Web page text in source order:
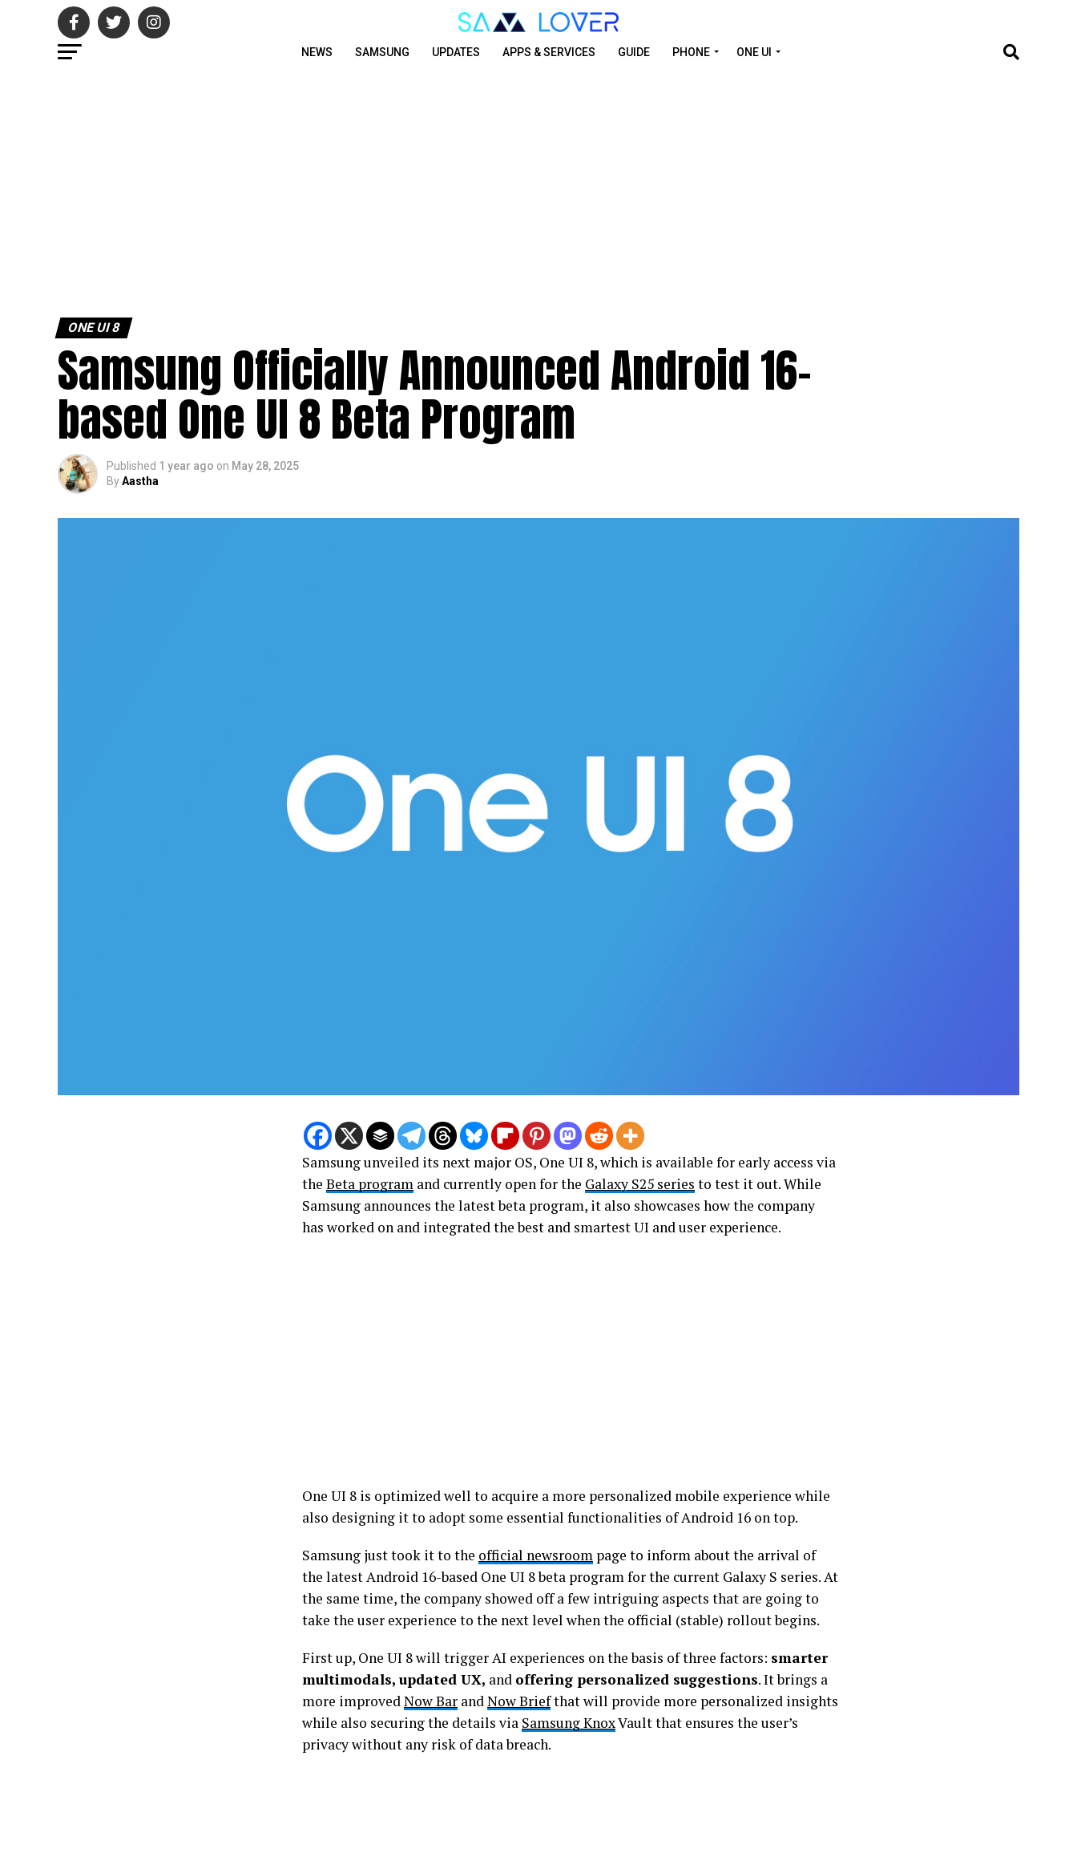
NEWS SAMSUNG UPDATES APPS & SERVICES GUIDE PHONE ONE UI
ONE UI 8
Samsung Officially Announced Android 16-
based One UI 8 Beta Program
Published 1 year ago on May 28, 2025
ByAastha
Samsung unveiled its next major OS, One UI 8, which is available for early access via
the Beta program and currently open for the Galaxy S25 series to test it out. While
Samsung announces the latest beta program, it also showcases how the company
has worked on and integrated the best and smartest UI and user experience.
One UI 8 is optimized well to acquire a more personalized mobile experience while
also designing it to adopt some essential functionalities of Android 16 on top.
Samsung just took it to the official newsroom page to inform about the arrival of
the latest Android 16-based One UI 8 beta program for the current Galaxy S series. At
the same time, the company showed off a few intriguing aspects that are going to
take the user experience to the next level when the official (stable) rollout begins.
First up, One UI 8 will trigger AI experiences on the basis of three factors: smarter
multimodals, updated UX, and offering personalized suggestions. It brings a
more improvedNow Bar andNow Briefthat will provide more personalized insights
while also securing the details via Samsung KnoxVault that ensures the user’s
privacy without any risk of data breach.